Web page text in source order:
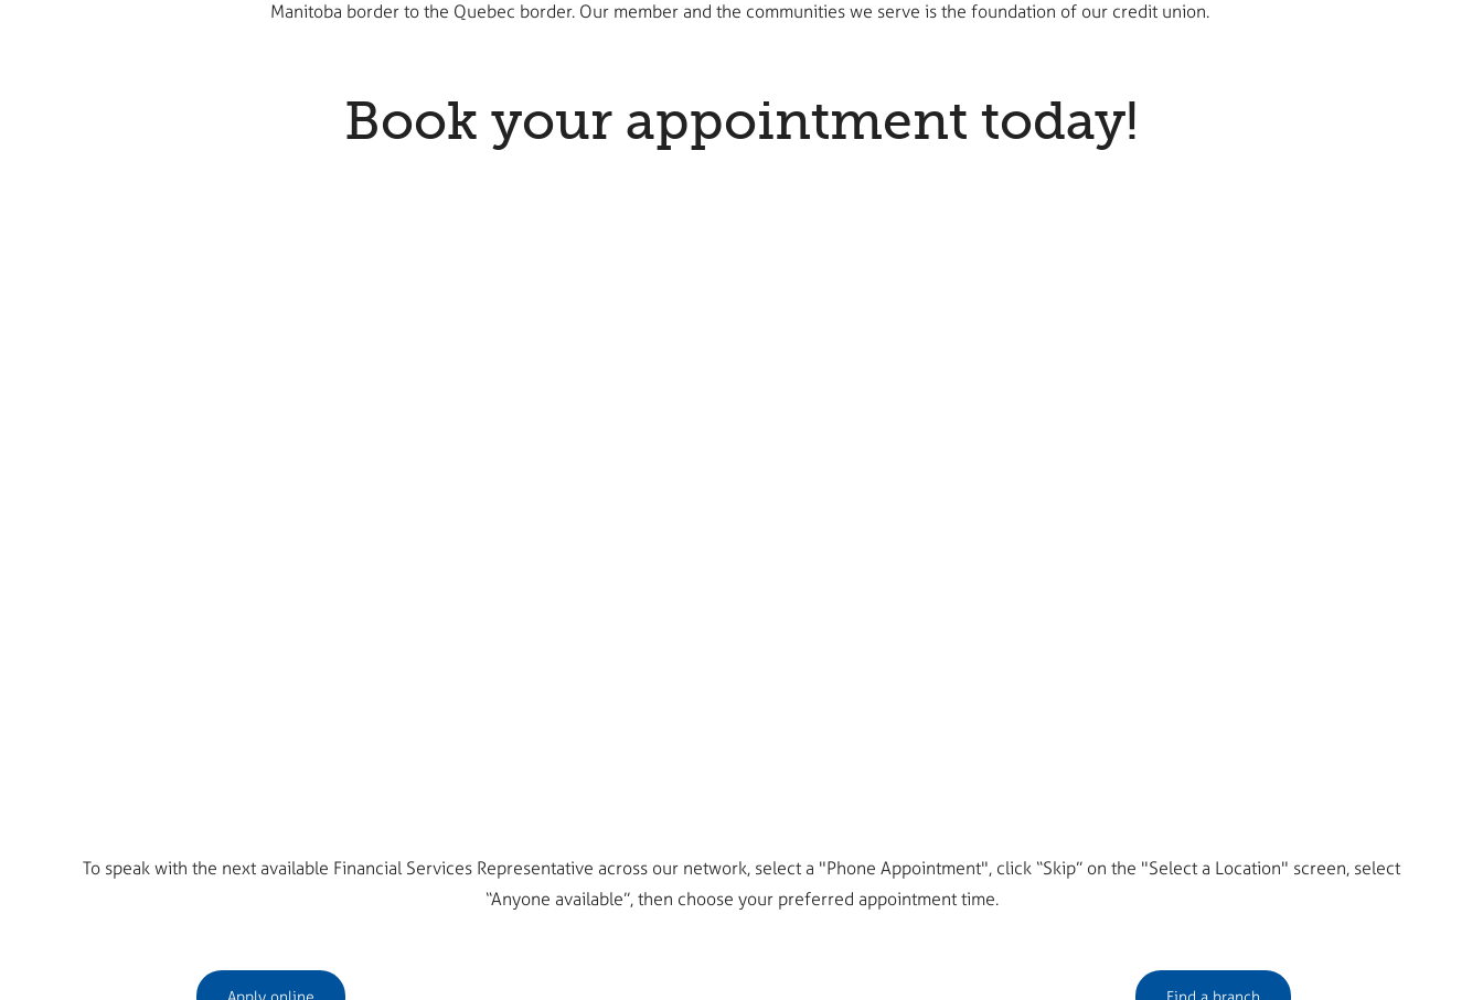
Manitoba border to the Quebec border. Our member and the communities we serve is the foundation of our credit union.
Book your appointment today!
To speak with the next available Financial Services Representative across our network, select a "Phone Appointment", click “Skip” on the "Select a Location" screen, select
“Anyone available”, then choose your preferred appointment time.